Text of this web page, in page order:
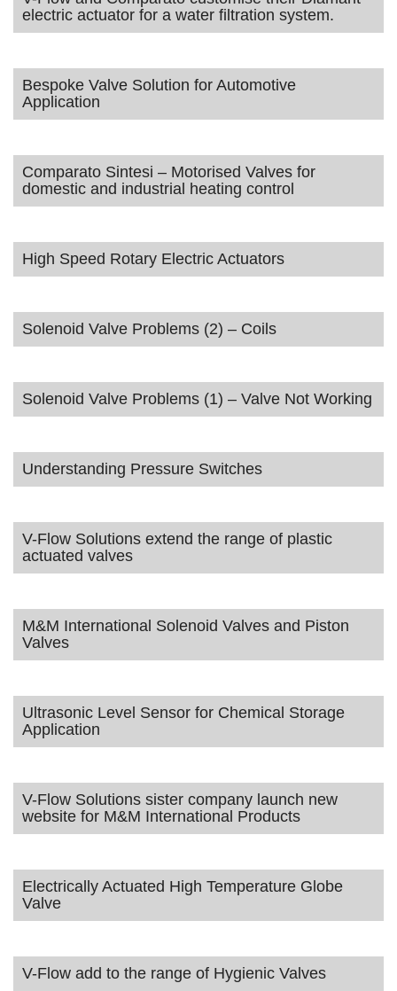
electric actuator for a water filtration system.
Bespoke Valve Solution for Automotive
Application
Comparato Sintesi – Motorised Valves for
domestic and industrial heating control
High Speed Rotary Electric Actuators
Solenoid Valve Problems (2) – Coils
Solenoid Valve Problems (1) – Valve Not Working
Understanding Pressure Switches
V-Flow Solutions extend the range of plastic
actuated valves
M&M International Solenoid Valves and Piston
Valves
Ultrasonic Level Sensor for Chemical Storage
Application
V-Flow Solutions sister company launch new
website for M&M International Products
Electrically Actuated High Temperature Globe
Valve
V-Flow add to the range of Hygienic Valves